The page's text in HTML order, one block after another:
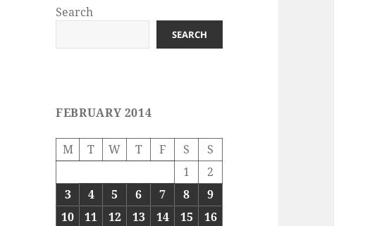
Search
SEARCH
FEBRUARY 2014
M T W T F S
S
1
2
3
4 5 6 7 8
9
10
11 12 13 14 15
16